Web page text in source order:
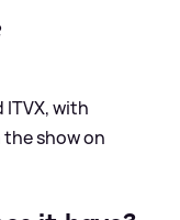
ITVX, with
show on